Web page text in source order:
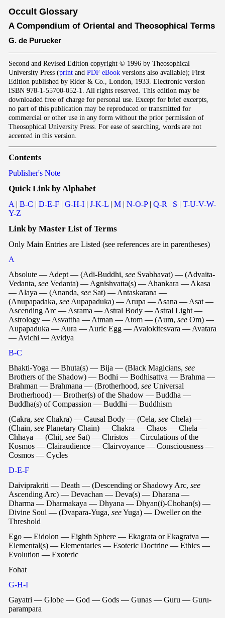
Occult Glossary
A Compendium of Oriental and Theosophical Terms
G. de Purucker
Second and Revised Edition copyright © 1996 by Theosophical
University Press (print and PDF eBook versions also available); First
Edition published by Rider & Co., London, 1933. Electronic version
ISBN 978-1-55700-052-1. All rights reserved. This edition may be
downloaded free of charge for personal use. Except for brief excerpts,
no part of this publication may be reproduced or transmitted for
commercial or other use in any form without the prior permission of
Theosophical University Press. For ease of searching, words are not
accented in this version.
Contents
Publisher's Note
Quick Link by Alphabet
A | B-C | D-E-F | G-H-I | J-K-L | M | N-O-P| Q-R | S | T-U-V-W-
Y-Z
Link by Master List of Terms
Only Main Entries are Listed (see references are in parentheses)
A
Absolute — Adept — (Adi-Buddhi, see Svabhavat) — (Advaita-
Vedanta, see Vedanta) — Agnishvatta(s) — Ahankara — Akasa
— Alaya — (Ananda, see Sat) — Antaskarana —
(Anupapadaka, see Aupapaduka) — Arupa — Asana — Asat —
Ascending Arc — Asrama — Astral Body — Astral Light —
Astrology — Asvattha — Atman — Atom — (Aum, see Om) —
Aupapaduka — Aura — Auric Egg — Avalokitesvara — Avatara
— Avichi — Avidya
B-C
Bhakti-Yoga — Bhuta(s) — Bija — (Black Magicians, see
Brothers of the Shadow) — Bodhi — Bodhisattva — Brahma —
Brahman — Brahmana — (Brotherhood, see Universal
Brotherhood) — Brother(s) of the Shadow — Buddha —
Buddha(s) of Compassion — Buddhi — Buddhism
(Cakra, see Chakra) — Causal Body — (Cela, see Chela) —
(Chain, see Planetary Chain) — Chakra — Chaos — Chela —
Chhaya — (Chit, see Sat) — Christos — Circulations of the
Kosmos — Clairaudience — Clairvoyance — Consciousness —
Cosmos — Cycles
D-E-F
Daiviprakriti — Death — (Descending or Shadowy Arc, see
Ascending Arc) — Devachan — Deva(s) — Dharana —
Dharma — Dharmakaya — Dhyana — Dhyan(i)-Chohan(s) —
Divine Soul — (Dvapara-Yuga, seeYuga) — Dweller on the
Threshold
Ego — Eidolon — Eighth Sphere — Ekagrata or Ekagratva —
Elemental(s) — Elementaries — Esoteric Doctrine — Ethics —
Evolution — Exoteric
Fohat
G-H-I
Gayatri — Globe — God — Gods — Gunas — Guru — Guru-
parampara